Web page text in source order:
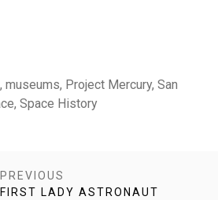
,museums, Project Mercury,San
,Space History
PREVIOUS
PREVIOUS
FIRST LADY ASTRONAUT